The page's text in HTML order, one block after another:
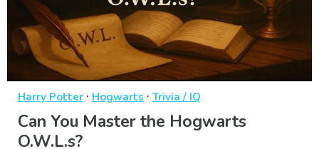
Harry Potter · Hogwarts · Trivia / IQ
Can You Master the Hogwarts
O.W.L.s?